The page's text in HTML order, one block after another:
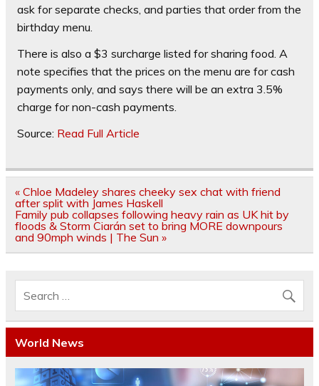
ask for separate checks, and parties that order from the
birthday menu.
There is also a $3 surcharge listed for sharing food. A
note specifies that the prices on the menu are for cash
payments only, and says there will be an extra 3.5%
charge for non-cash payments.
Source: Read Full Article
Post
navigation
« Chloe Madeley shares cheeky sex chat with friend
after split with James Haskell
Family pub collapses following heavy rain as UK hit by
floods & Storm Ciarán set to bring MORE downpours
and 90mph winds | The Sun »
World News